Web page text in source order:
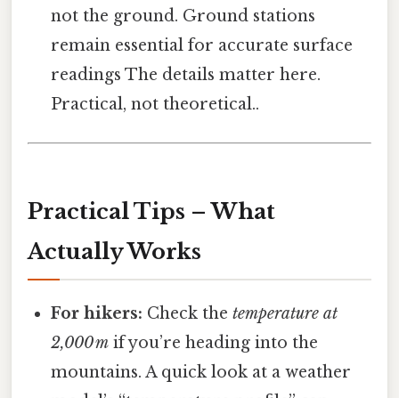
not the ground. Ground stations
remain essential for accurate surface
readings The details matter here.
Practical, not theoretical..
Practical Tips – What
Actually Works
For hikers: Check thetemperature at
2,000 m if you’re heading into the
mountains. A quick look at a weather